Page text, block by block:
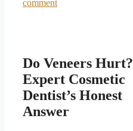
comment
Do Veneers Hurt?
Expert Cosmetic
Dentist’s Honest
Answer